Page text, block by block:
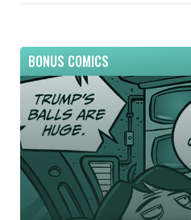
BONUS COMICS